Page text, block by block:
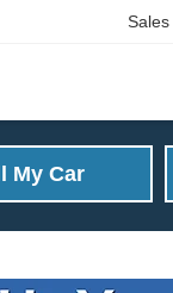
Sales
My Car